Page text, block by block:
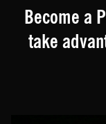
Become a
take